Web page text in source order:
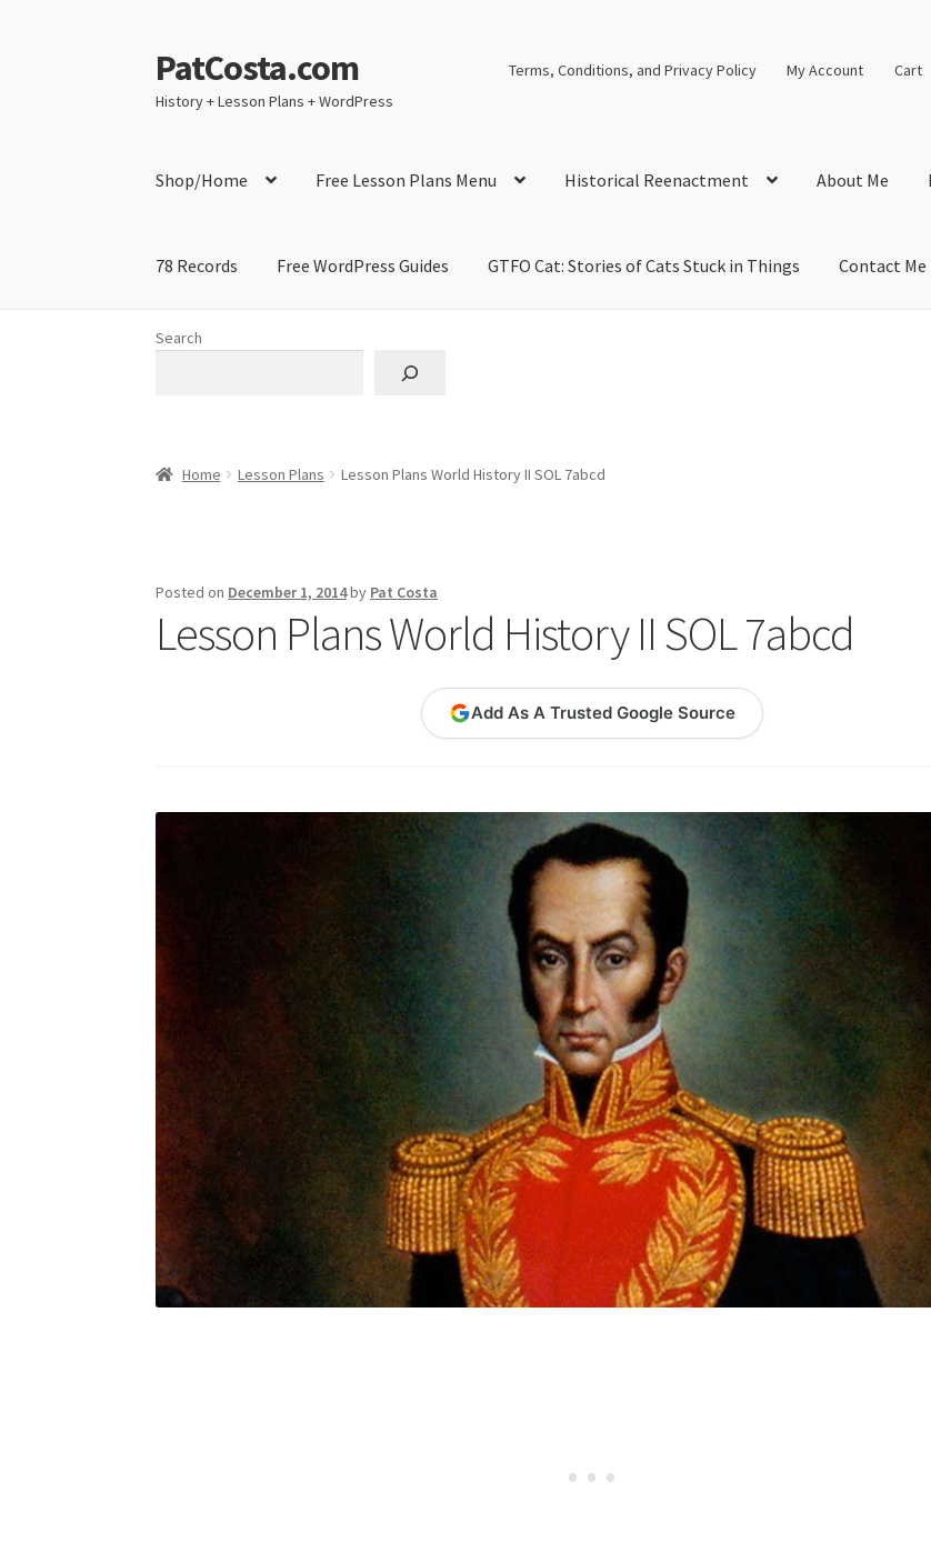
Skip
to
navigation
Skip
to
content
PatCosta.com
History + Lesson Plans + WordPress
Terms, Conditions, and Privacy Policy My Account Cart
Shop/Home Free Lesson Plans Menu Historical Reenactment About Me
78 Records Free WordPress Guides GTFO Cat: Stories of Cats Stuck in Things Contact Me
Home
Search
Home Lesson Plans Lesson Plans World History II SOL 7abcd
Posted on December 1, 2014by Pat Costa
Lesson Plans World History II SOL 7abcd
Add As A Trusted Google Source